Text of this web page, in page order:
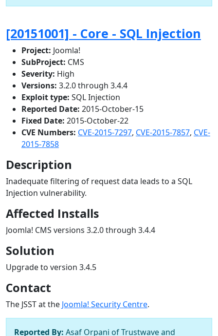
[20151001] - Core - SQL Injection
Project: Joomla!
SubProject: CMS
Severity: High
Versions: 3.2.0 through 3.4.4
Exploit type: SQL Injection
Reported Date: 2015-October-15
Fixed Date: 2015-October-22
CVE Numbers: CVE-2015-7297, CVE-2015-7857, CVE-
2015-7858
Description
Inadequate filtering of request data leads to a SQL
Injection vulnerability.
Affected Installs
Joomla! CMS versions 3.2.0 through 3.4.4
Solution
Upgrade to version 3.4.5
Contact
The JSST at the Joomla! Security Centre.
Reported By: Asaf Orpani of Trustwave and